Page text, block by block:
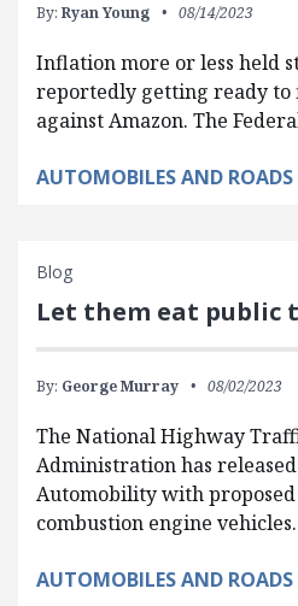
By: Ryan Young 08/14/2023
Inflation more or less held
reportedly getting ready
against Amazon. The
AUTOMOBILES AND ROADS
Blog
Let them eat
By: George Murray 08/02/2023
The National Highway
Administration has
Automobility with proposed
combustion engine
AUTOMOBILES AND ROADS